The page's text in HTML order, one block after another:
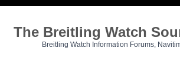
The Breitling Watch
Breitling Watch Information Forums,